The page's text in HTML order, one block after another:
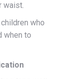
waist.
who
when to